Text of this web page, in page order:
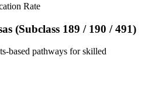
Rate
(Subclass 189 / 190 / 491)
based pathways for skilled